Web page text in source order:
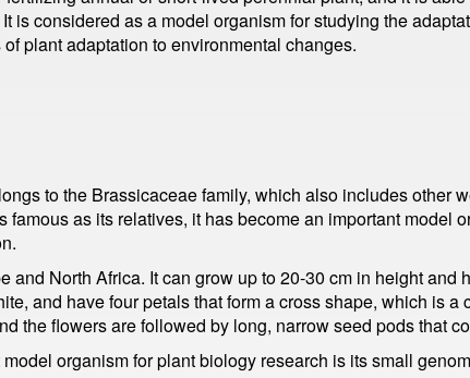
considered as a model organism for studying the
plant adaptation to environmental changes.
to the Brassicaceae family, which also includes other
as its relatives, it has become an important model
North Africa. It can grow up to 20-30 cm in height and
and have four petals that form a cross shape, which is a
the flowers are followed by long, narrow seed pods that
organism for plant biology research is its small